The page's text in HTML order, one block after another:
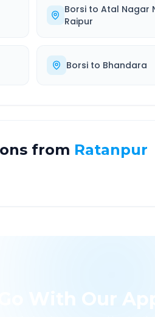
Borsi toAtal Nagar
Raipur
Borsito Bhandara
from Ratanpur
With Our App